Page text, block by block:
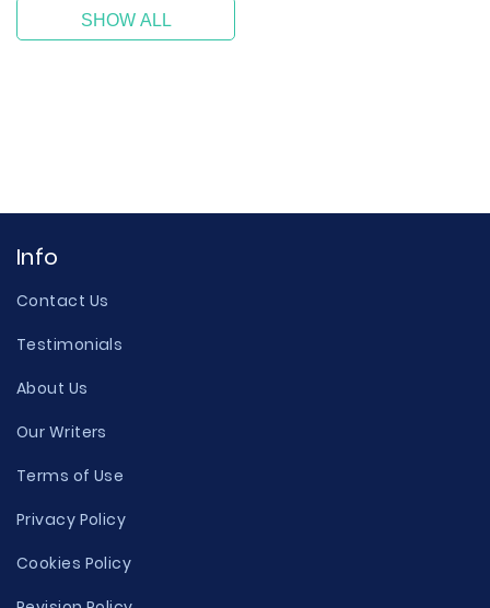
SHOW ALL
Info
Contact Us
Testimonials
About Us
Our Writers
Terms of Use
Privacy Policy
Cookies Policy